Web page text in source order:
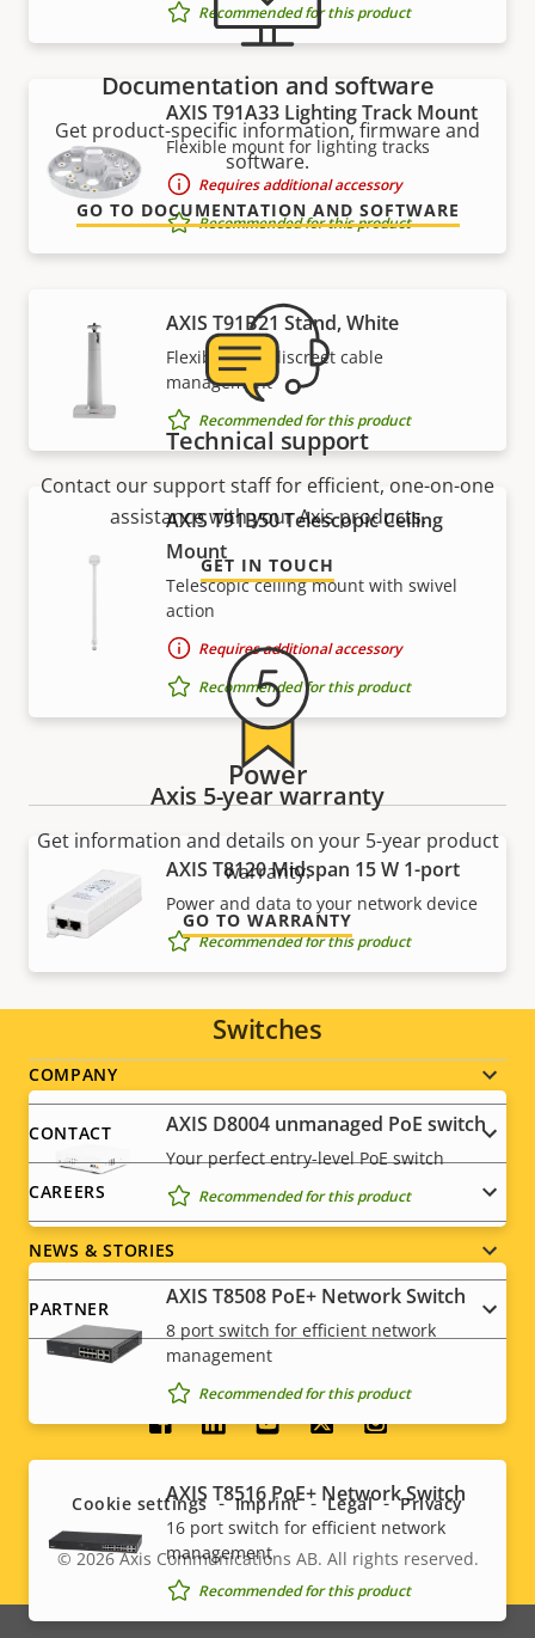
Recommended for this product
AXIS T91A33 Lighting Track Mount
Flexible mount for lighting tracks
Requires additional accessory
Recommended for this product
AXIS T91B21 Stand, White
Flexible with discreet cable
management
Recommended for this product
AXIS T91B50 Telescopic Ceiling
Mount
Telescopic ceiling mount with swivel
action
Requires additional accessory
Recommended for this product
Power
AXIS T8120 Midspan 15 W 1-port
Power and data to your network device
Recommended for this product
Switches
AXIS ​D8004 unmanaged PoE switch
Your perfect entry-level PoE switch
Recommended for this product
AXIS T8508 PoE+ Network Switch
8 port switch for efficient network
management
Recommended for this product
AXIS T8516 PoE+ Network Switch
16 port switch for efficient network
management
Recommended for this product
Documentation and software
Get product-specific information, firmware and
software.
GO TO DOCUMENTATION AND SOFTWARE
Technical support
Contact our support staff for efficient, one-on-one
assistance with your Axis products.
GET IN TOUCH
Axis 5-year warranty
Get information and details on your 5-year product
warranty.
GO TO WARRANTY
Footer
menu
COMPANY
CONTACT
CAREERS
NEWS & STORIES
PARTNER
Social
menu
Legal
© 2026Axis Communications AB. All rights reserved.
Cookie settings Imprint Legal Privacy